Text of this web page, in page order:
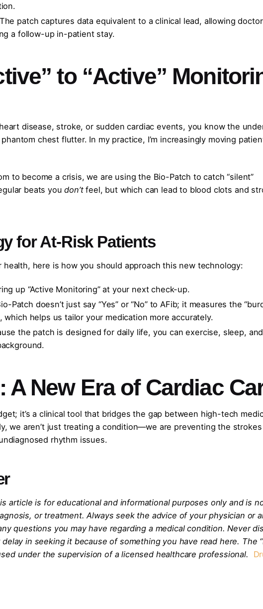
The patch captures data equivalent to a clinical lead, allowing
a follow-up in-patient stay.
to “Active”
disease, stroke, or sudden cardiac events, you know the
chest flutter. In my practice, I’m increasingly moving
to become a crisis, we are using the Bio-Patch to catch “silent”
beats youdon’tfeel, but which can lead to blood clots and
for At-Risk Patients
here is how you should approach this new technology:
up “Active Monitoring” at your next check-up.
Patch doesn’t just say “Yes” or “No” to AFib; it measures the
which helps us tailor your medication more accurately.
the patch is designed for daily life, you can exercise, sleep,
New Era of Cardiac
it’s a clinical tool that bridges the gap between high-tech
we aren’t just treating a condition—we are preventing the strokes
rhythm issues.
article is for educational and informational purposes only and is
or treatment. Always seek the advice of your physician or
questions you may have regarding a medical condition. Never
in seeking it because of something you have read here. The
under the supervision of a licensed healthcare professional.